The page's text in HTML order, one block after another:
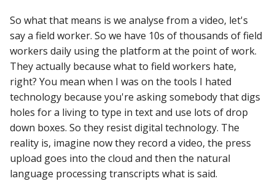
So what that means is we analyse from a video, let's
say a field worker. So we have 10s of thousands of field
workers daily using the platform at the point of work.
They actually because what to field workers hate,
right? You mean when I was on the tools I hated
technology because you're asking somebody that digs
holes for a living to type in text and use lots of drop
down boxes. So they resist digital technology. The
reality is, imagine now they record a video, the press
upload goes into the cloud and then the natural
language processing transcripts what is said.